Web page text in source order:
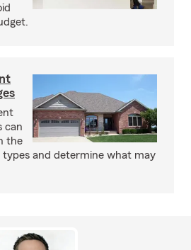
can
the
and determine what may